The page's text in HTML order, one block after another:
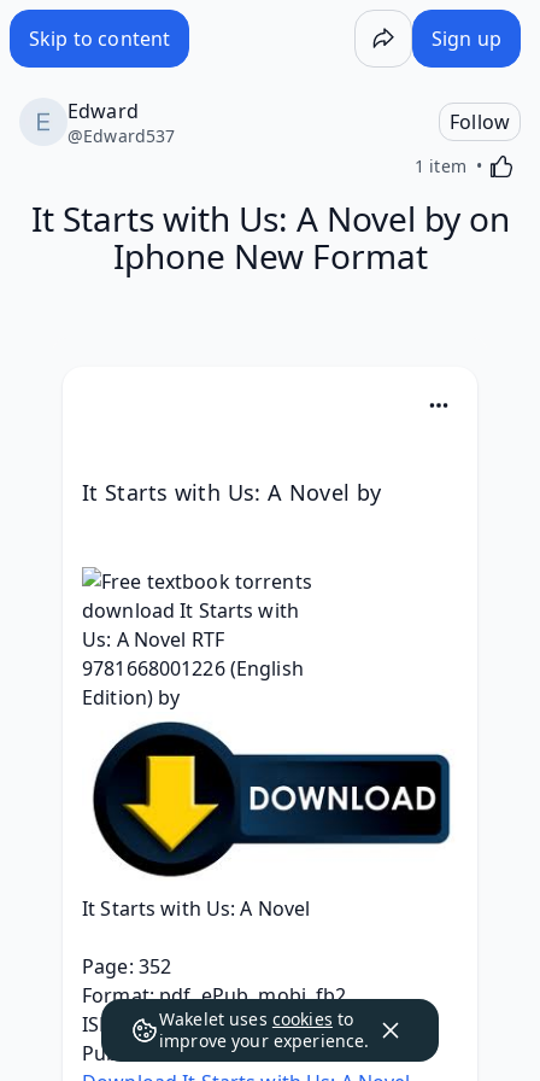
Skip to content Sign up
Edward
@Edward537
Follow
1 item
It Starts with Us: A Novel by on
Iphone New Format
It Starts with Us: A Novel by
It Starts with Us: A Novel
Page: 352
Format: pdf, ePub, mobi, fb2
ISBN: 9781668001226
Publisher: Atria Books
Wakelet uses cookies to
improve your experience.